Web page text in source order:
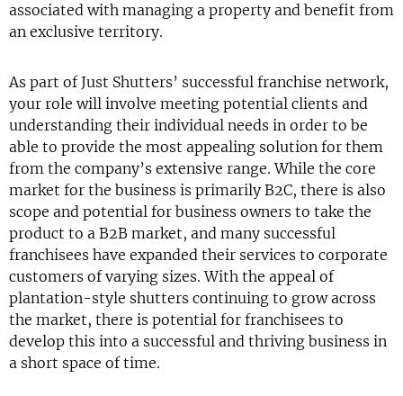
associated with managing a property and benefit from
an exclusive territory.
As part of Just Shutters’ successful franchise network,
your role will involve meeting potential clients and
understanding their individual needs in order to be
able to provide the most appealing solution for them
from the company’s extensive range. While the core
market for the business is primarily B2C, there is also
scope and potential for business owners to take the
product to a B2B market, and many successful
franchisees have expanded their services to corporate
customers of varying sizes. With the appeal of
plantation-style shutters continuing to grow across
the market, there is potential for franchisees to
develop this into a successful and thriving business in
a short space of time.